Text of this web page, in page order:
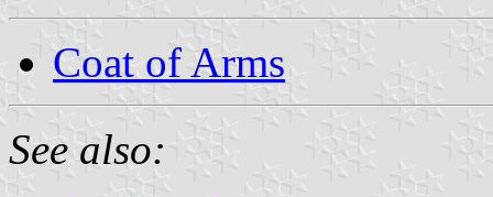
Coat of Arms
See also: